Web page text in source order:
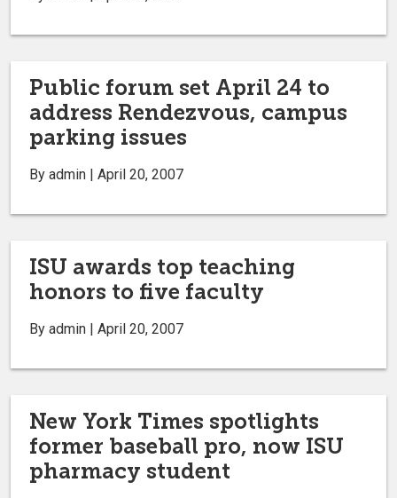
Public forum set April 24 to
address Rendezvous, campus
parking issues
By admin | April 20, 2007
ISU awards top teaching
honors to five faculty
By admin | April 20, 2007
New York Times spotlights
former baseball pro, now ISU
pharmacy student